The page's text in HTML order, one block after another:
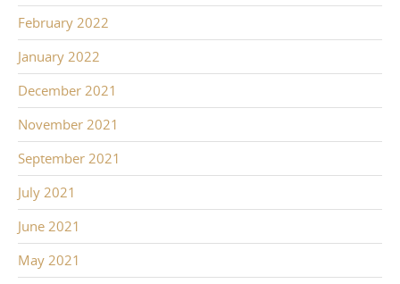
February 2022
January 2022
December 2021
November 2021
September 2021
July 2021
June 2021
May 2021